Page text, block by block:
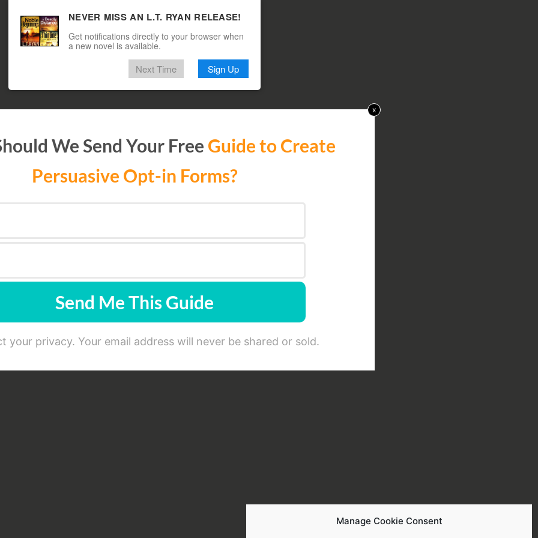
Manage Cookie Consent
We Send Your Free Guide to Create
Persuasive Opt-in Forms?
Send Me This Guide
your privacy. Your email address will never be shared or sold.
x
NEVER MISS AN L.T. RYAN RELEASE!
Get notifications directly to your browser when
a new novel is available.
Next Time Sign Up